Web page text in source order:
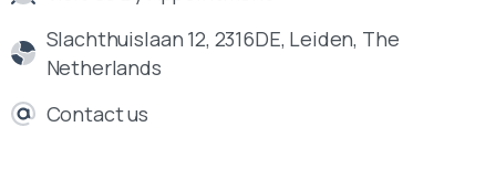
Slachthuislaan 12, 2316DE, Leiden, The
Netherlands
Contact us